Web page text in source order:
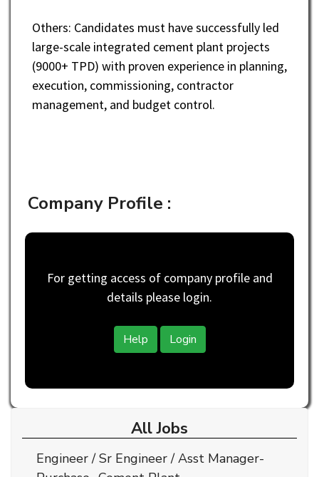
Others: Candidates must have successfully led
large-scale integrated cement plant projects
(9000+ TPD) with proven experience in planning,
execution, commissioning, contractor
management, and budget control.
Company Profile :
For getting access of company profile and
details please login.
Help Login
All Jobs
Engineer / Sr Engineer / Asst Manager-